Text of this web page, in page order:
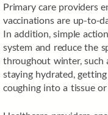
Primary care providers
vaccinations are up-to-
In addition, simple
system and reduce the
throughout winter, such
staying hydrated,
coughing into a tissue